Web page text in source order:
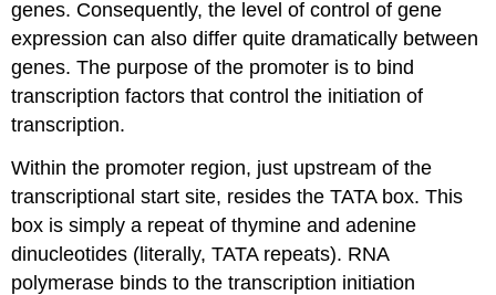
genes. Consequently, the level of control of gene
expression can also differ quite dramatically between
genes. The purpose of the promoter is to bind
transcription factors that control the initiation of
transcription.
Within the promoter region, just upstream of the
transcriptional start site, resides the TATA box. This
box is simply a repeat of thymine and adenine
dinucleotides (literally, TATA repeats). RNA
polymerase binds to the transcription initiation